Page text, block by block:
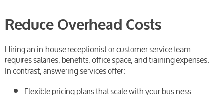
Reduce Overhead Costs
Hiring an in-house receptionist or customer service team
requires salaries, benefits, office space, and training expenses.
In contrast, answering services offer:
Flexible pricing plans that scale with your business